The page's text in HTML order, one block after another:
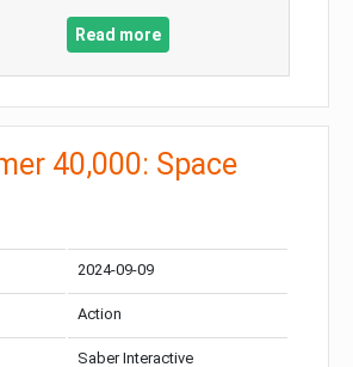
Read more
40,000: Space
2024-09-09
Action
Saber Interactive